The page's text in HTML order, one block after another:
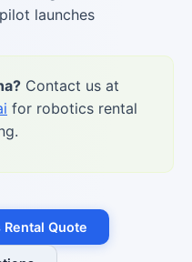
launches
Contact us at
for robotics rental
Quote